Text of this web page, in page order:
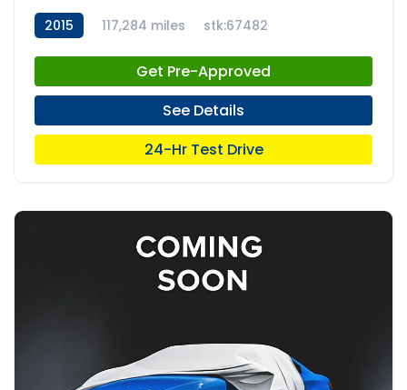
2015 117,284 miles stk:67482
Get Pre-Approved
See Details
24-Hr Test Drive